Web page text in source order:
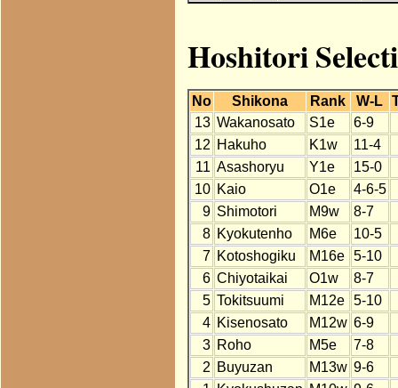
Hoshitori
No Shikona Rank W-L
13 Wakanosato S1e
6-9
12 Hakuho K1w
11-4
11 Asashoryu Y1e
15-0
10 Kaio O1e
4-6-5
9 Shimotori M9w
8-7
8 Kyokutenho M6e
10-5
7 Kotoshogiku M16e
5-10
6 Chiyotaikai O1w
8-7
5 Tokitsuumi M12e
5-10
4 Kisenosato M12w 6-9
3 Roho M5e
7-8
2 Buyuzan M13w 9-6